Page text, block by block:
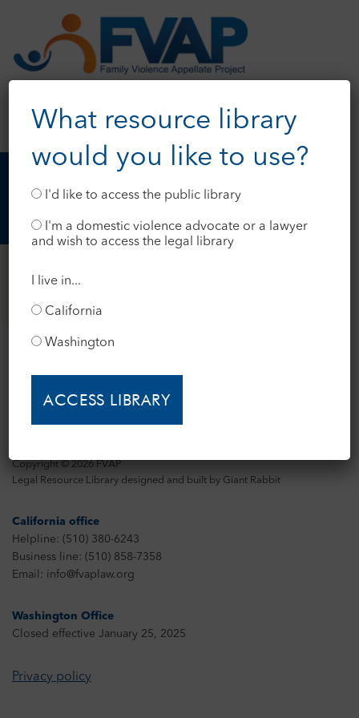
Copyright © 2026 FVAP
Legal Resource Library designed and built by Giant Rabbit
California office
Helpline: (510) 380-6243
Business line: (510) 858-7358
Email: info@fvaplaw.org
Washington Office
Closed effective January 25, 2025
Privacy policy
What resource library
would you like to use?
I'd like to access the public library
I'm a domestic violence advocate or a lawyer
and wish to access the legal library
I live in...
California
Washington